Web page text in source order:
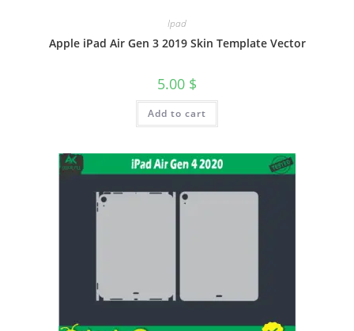
Ipad
Apple iPad Air Gen 3 2019 Skin Template Vector
5.00 $
Add to cart